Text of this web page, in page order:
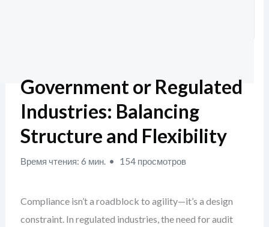
Government or Regulated
Industries: Balancing
Structure and Flexibility
Время чтения: 6 мин. 154 просмотров
Compliance isn’t a roadblock to agility—it’s a design
constraint. In regulated industries, the need for audit